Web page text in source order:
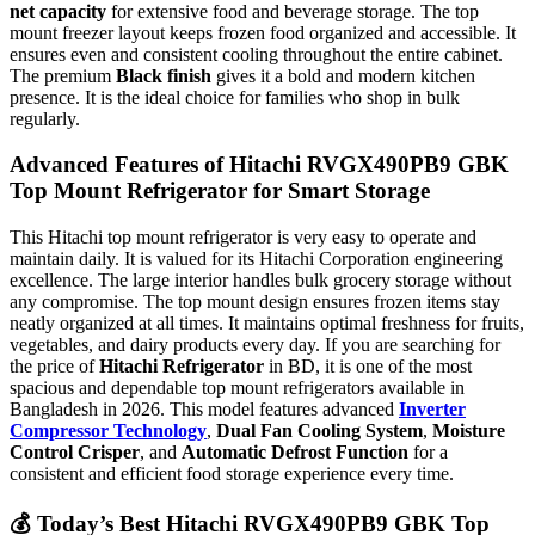
net capacity for extensive food and beverage storage. The top
mount freezer layout keeps frozen food organized and accessible. It
ensures even and consistent cooling throughout the entire cabinet.
The premium Black finish gives it a bold and modern kitchen
presence. It is the ideal choice for families who shop in bulk
regularly.
Advanced Features of Hitachi RVGX490PB9 GBK
Top Mount Refrigerator for Smart Storage
This Hitachi top mount refrigerator is very easy to operate and
maintain daily. It is valued for its Hitachi Corporation engineering
excellence. The large interior handles bulk grocery storage without
any compromise. The top mount design ensures frozen items stay
neatly organized at all times. It maintains optimal freshness for fruits,
vegetables, and dairy products every day. If you are searching for
the price ofHitachi Refrigerator in BD, it is one of the most
spacious and dependable top mount refrigerators available in
Bangladesh in 2026. This model features advanced Inverter
Compressor Technology, Dual Fan Cooling System, Moisture
Control Crisper, and Automatic Defrost Function for a
consistent and efficient food storage experience every time.
💰 Today’s Best Hitachi RVGX490PB9 GBK Top